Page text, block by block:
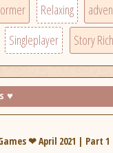
Relaxing
Singleplayer Story Rich
♥
❤ April 2021 | Part 1